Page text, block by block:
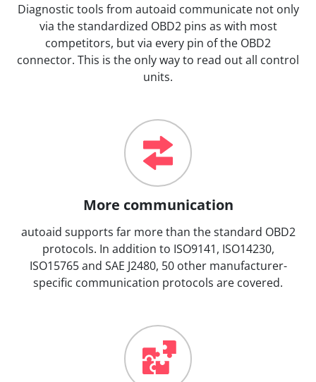
Diagnostic tools from autoaid communicate not only
via the standardized OBD2 pins as with most
competitors, but via every pin of the OBD2
connector. This is the only way to read out all control
units.
More communication
autoaid supports far more than the standard OBD2
protocols. In addition to ISO9141, ISO14230,
ISO15765 and SAE J2480, 50 other manufacturer-
specific communication protocols are covered.